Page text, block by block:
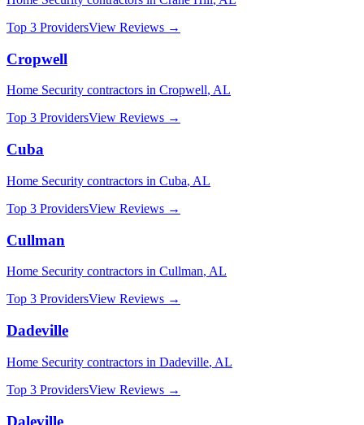
Top 3 ProvidersView Reviews →
Cropwell
Home Security contractors in Cropwell, AL
Top 3 ProvidersView Reviews →
Cuba
Home Security contractors in Cuba, AL
Top 3 ProvidersView Reviews →
Cullman
Home Security contractors in Cullman, AL
Top 3 ProvidersView Reviews →
Dadeville
Home Security contractors in Dadeville, AL
Top 3 ProvidersView Reviews →
Daleville